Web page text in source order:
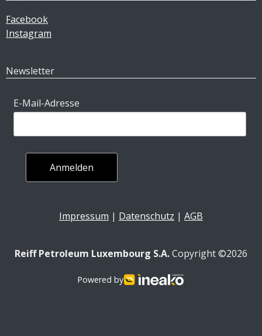
Facebook
Instagram
Newsletter
E-Mail-Adresse
Impressum | Datenschutz | AGB
Reiff Petroleum Luxembourg S.A.Copyright ©2026
Powered by